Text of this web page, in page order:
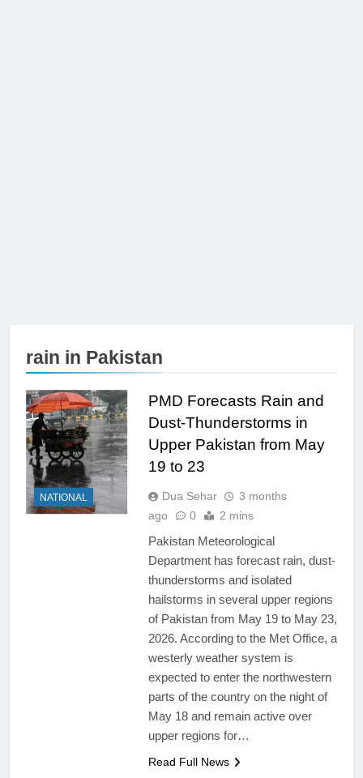
rain in Pakistan
NATIONAL
PMD Forecasts Rain and
Dust-Thunderstorms in
Upper Pakistan from May
19 to 23
Dua Sehar
3 months
ago
0 2 mins
Pakistan Meteorological
Department has forecast rain, dust-
thunderstorms and isolated
hailstorms in several upper regions
of Pakistan from May 19 to May 23,
2026. According to the Met Office, a
westerly weather system is
expected to enter the northwestern
parts of the country on the night of
May 18 and remain active over
upper regions for…
Read Full News